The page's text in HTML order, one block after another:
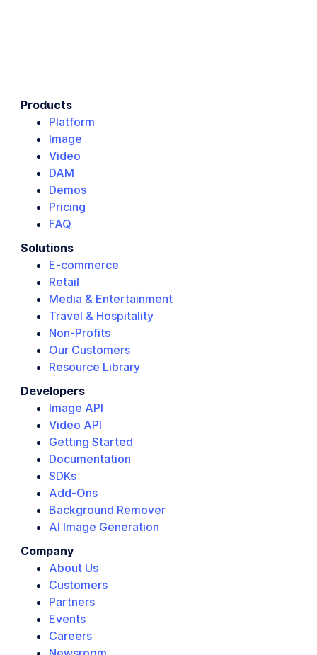
Products
Platform
Image
Video
DAM
Demos
Pricing
FAQ
Solutions
E-commerce
Retail
Media & Entertainment
Travel & Hospitality
Non-Profits
Our Customers
Resource Library
Developers
Image API
Video API
Getting Started
Documentation
SDKs
Add-Ons
Background Remover
AI Image Generation
Company
About Us
Customers
Partners
Events
Careers